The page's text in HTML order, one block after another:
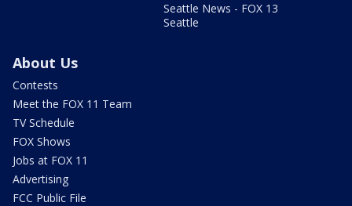
Seattle News - FOX 13
Seattle
About Us
Contests
Meet the FOX 11 Team
TV Schedule
FOX Shows
Jobs at FOX 11
Advertising
FCC Public File